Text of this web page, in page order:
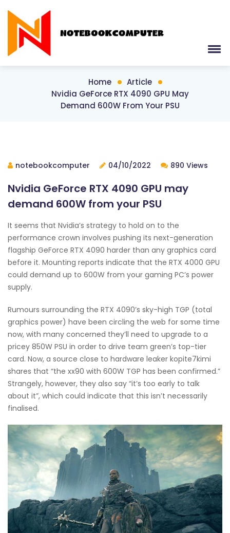
Home
Article
Nvidia GeForce RTX 4090 GPU May
Demand 600W From Your PSU
notebookcomputer 04/10/2022 890 Views
Nvidia GeForce RTX 4090 GPU may
demand 600W from your PSU
It seems that Nvidia’s strategy to hold on to the
performance crown involves pushing its next-generation
flagship GeForce RTX 4090 harder than any graphics card
before it. Mounting reports indicate that the RTX 4000 GPU
could demand up to 600W from your gaming PC’s power
supply.
Rumours surrounding the RTX 4090’s sky-high TGP (total
graphics power) have been circling the web for some time
now, with many concerned they’ll need to upgrade to a
pricey 850W PSU in order to drive team green’s top-tier
card. Now, a source close to hardware leaker kopite7kimi
shares that “the xx90 with 600W TGP has been confirmed.”
Strangely, however, they also say “it’s too early to talk
about it”, which could indicate that this isn’t necessarily
finalised.